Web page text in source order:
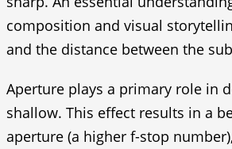
composition and visual
and the distance between the
Aperture plays a primary role in
shallow. This effect results in a
aperture (a higher f-stop